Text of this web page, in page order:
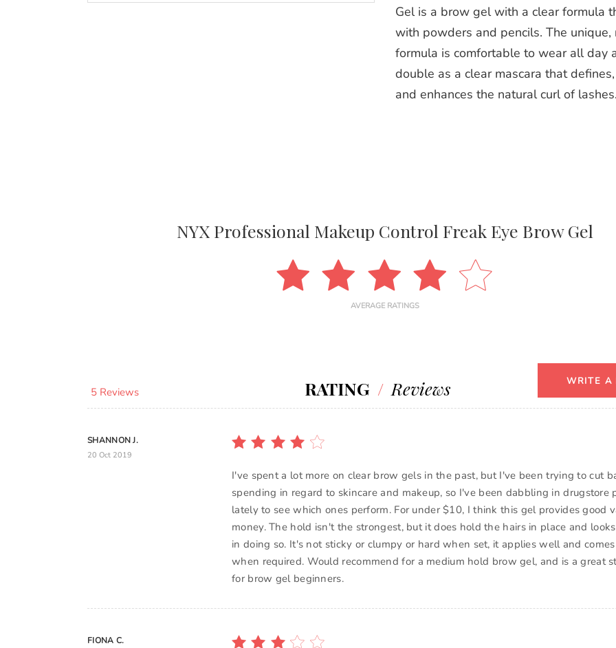
Gel is a brow gel with a clear formula
with powders and pencils. The unique,
formula is comfortable to wear all day
double as a clear mascara that
and enhances the natural curl of lashes.
NYX Professional Makeup Control Freak Eye Brow Gel
AVERAGE RATINGS
5 Reviews RATING / Reviews WRITE A
SHANNON J.
20 Oct 2019
I've spent a lot more on clear brow gels in the past, but I've been trying to cut
spending in regard to skincare and makeup, so I've been dabbling in drugstore
lately to see which ones perform. For under $10, I think this gel provides good
money. The hold isn't the strongest, but it does hold the hairs in place and
in doing so. It's not sticky or clumpy or hard when set, it applies well and
when required. Would recommend for a medium hold brow gel, and is a great
for brow gel beginners.
FIONA C.